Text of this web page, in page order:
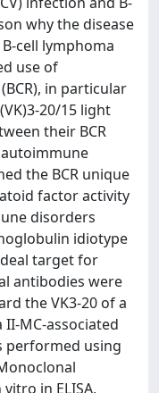
why the disease
cell lymphoma
use of
in particular
20/15 light
their BCR
the BCR unique
factor activity
disorders
idiotype
target for
antibodies were
the VK3-20 of a
MC-associated
performed using
in ELISA,